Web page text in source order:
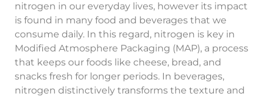
nitrogen in our everyday lives, however its impact
is found in many food and beverages that we
consume daily. In this regard, nitrogen is key in
Modified Atmosphere Packaging (MAP), a process
that keeps our foods like cheese, bread, and
snacks fresh for longer periods. In beverages,
nitrogen distinctively transforms the texture and